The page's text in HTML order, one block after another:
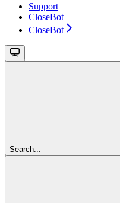
Support
CloseBot
CloseBot
Search...